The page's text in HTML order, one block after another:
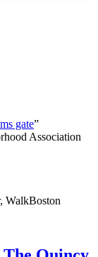
gate”
Association
WalkBoston